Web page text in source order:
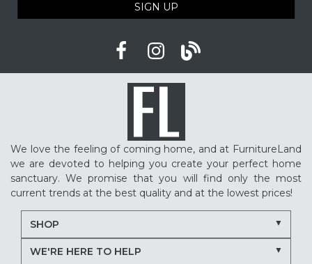
SIGN UP
We love the feeling of coming home, and at FurnitureLand
we are devoted to helping you create your perfect home
sanctuary. We promise that you will find only the most
current trends at the best quality and at the lowest prices!
SHOP
WE'RE HERE TO HELP